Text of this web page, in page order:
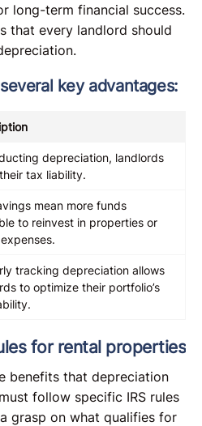
long-term financial success.
that every landlord should
key advantages:
depreciation, landlords
tax liability.
mean more funds
to reinvest in properties or
tracking depreciation allows
to optimize their portfolio’s
for rental properties
benefits that depreciation
follow specific IRS rules
grasp on what qualifies for